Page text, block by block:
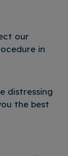
our
in
distressing
the best